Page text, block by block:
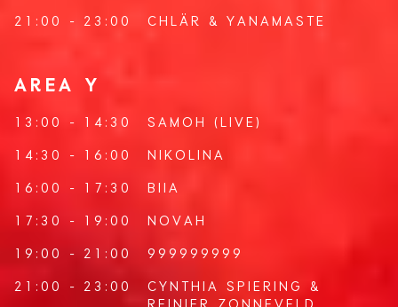
21:00 - 23:00 CHLÄR & YANAMASTE
AREA Y
13:00 - 14:30 SAMOH (LIVE)
14:30 - 16:00 NIKOLINA
16:00 - 17:30 BIIA
17:30 - 19:00 NOVAH
19:00 - 21:00 999999999
21:00 - 23:00 CYNTHIA SPIERING
&